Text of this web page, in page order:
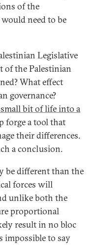
of the
need to be
Legislative
of the Palestinian
What effect
governance?
bit of life into a
forge a tool that
their differences.
a conclusion.
be different than the
forces will
unlike both the
proportional
result in no bloc
impossible to say